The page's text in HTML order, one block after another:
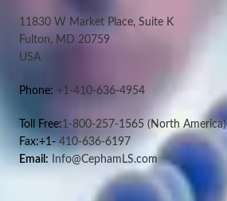
11830 W Market Place, Suite K
Fulton, MD 20759
USA
Phone: +1-410-636-4954
Toll Free:1-800-257-1565 (North America)
Fax:+1-410-636-6197
Email: Info@CephamLS.com